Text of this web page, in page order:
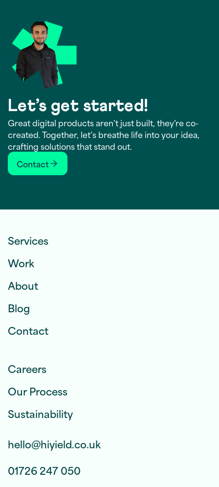
Let’s get started!
Great digital products aren’t just built, they’re co-
created. Together, let’s breathe life into your idea,
crafting solutions that stand out.
Contact
Services
Work
About
Blog
Contact
Careers
Our Process
Sustainability
hello@hiyield.co.uk
01726 247 050